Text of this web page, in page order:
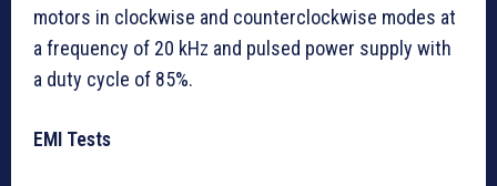
motors in clockwise and counterclockwise modes at
a frequency of 20 kHz and pulsed power supply with
a duty cycle of 85%.
EMI Tests